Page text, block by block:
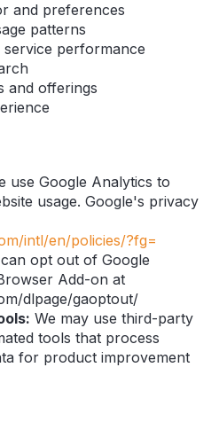
and preferences
patterns
performance
and offerings
use Google Analytics to
usage. Google's privacy
intl/en/policies/?fg=
opt out of Google
Add-on at
dlpage/gaoptout/
We may use third-party
tools that process
for product improvement